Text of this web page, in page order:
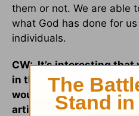
them or not. We are able
what God has done for
individuals.
CW: It’s interesting that
in that process of
would you say to a man
article or your book if